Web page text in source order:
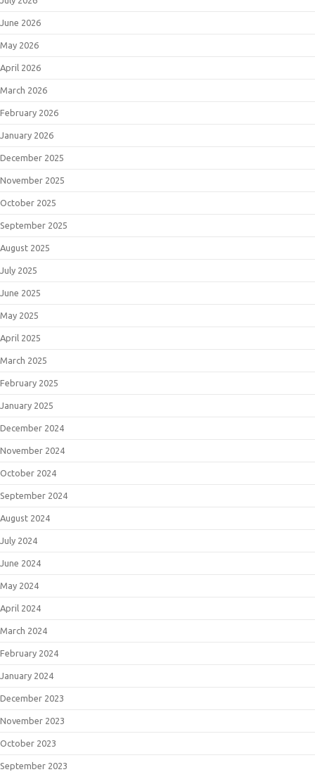
June 2026
May 2026
April 2026
March 2026
February 2026
January 2026
December 2025
November 2025
October 2025
September 2025
August 2025
July 2025
June 2025
May 2025
April 2025
March 2025
February 2025
January 2025
December 2024
November 2024
October 2024
September 2024
August 2024
July 2024
June 2024
May 2024
April 2024
March 2024
February 2024
January 2024
December 2023
November 2023
October 2023
September 2023